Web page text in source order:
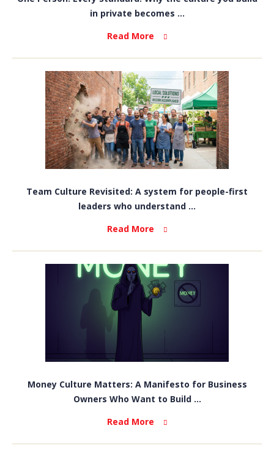
in private becomes ...
Read More
Team Culture Revisited: A system for people-first
leaders who understand ...
Read More
Money Culture Matters: A Manifesto for Business
Owners Who Want to Build ...
Read More